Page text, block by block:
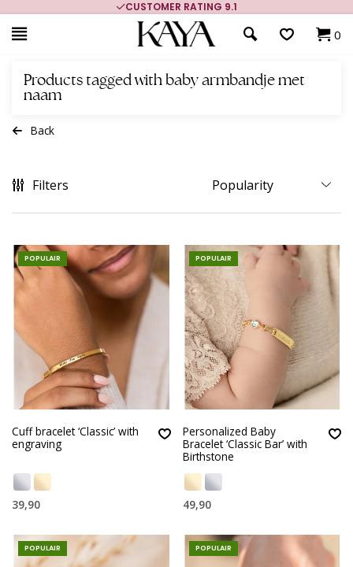
CUSTOMER RATING 9.1
0
Products tagged with baby armbandje met
naam
Back
Filters
POPULAIR
Cuff bracelet ‘Classic’ with
engraving
39,90
POPULAIR
Personalized Baby
Bracelet ‘Classic Bar’ with
Birthstone
49,90
POPULAIR POPULAIR